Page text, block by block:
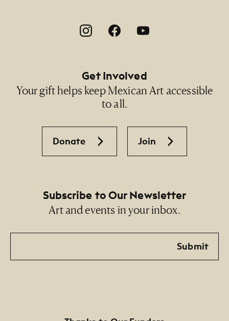
Footer Social Navigation
Get Involved
Your gift helps keep Mexican Art accessible
to all.
Donate Join
Subscribe to Our Newsletter
Art and events in your inbox.
Email
Submit